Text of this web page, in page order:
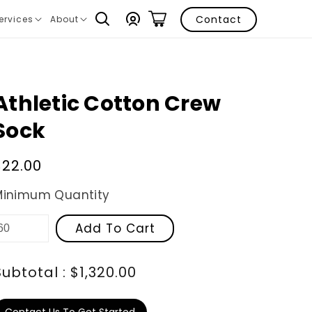
About
Translation
Log
in
Contact
Cotton Crew
Quantity
Add To Cart
: $1,320.00